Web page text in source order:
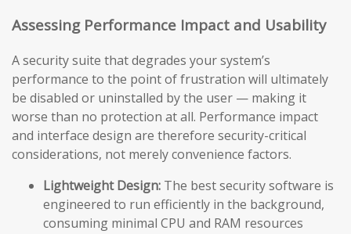
Assessing Performance Impact and Usability
A security suite that degrades your system’s
performance to the point of frustration will ultimately
be disabled or uninstalled by the user — making it
worse than no protection at all. Performance impact
and interface design are therefore security-critical
considerations, not merely convenience factors.
Lightweight Design: The best security software is
engineered to run efficiently in the background,
consuming minimal CPU and RAM resources